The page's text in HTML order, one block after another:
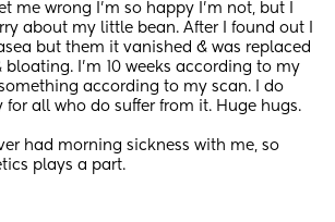
me wrong I'm so happy I'm not, but I
about my little bean. After I found out I
but them it vanished & was replaced
bloating. I'm 10 weeks according to my
according to my scan. I do
for all who do suffer from it. Huge hugs.
had morning sickness with me, so
plays a part.